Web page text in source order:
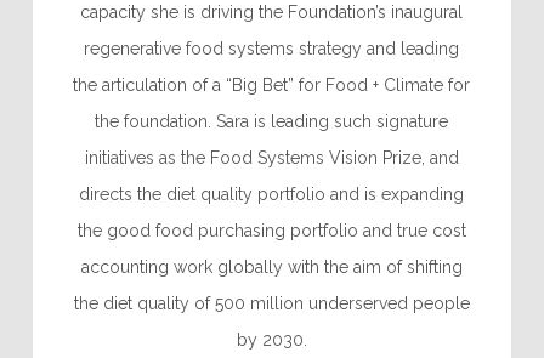
capacity she is driving the Foundation’s inaugural
regenerative food systems strategy and leading
the articulation of a “Big Bet” for Food + Climate for
the foundation. Sara is leading such signature
initiatives as the Food Systems Vision Prize, and
directs the diet quality portfolio and is expanding
the good food purchasing portfolio and true cost
accounting work globally with the aim of shifting
the diet quality of 500 million underserved people
by 2030.